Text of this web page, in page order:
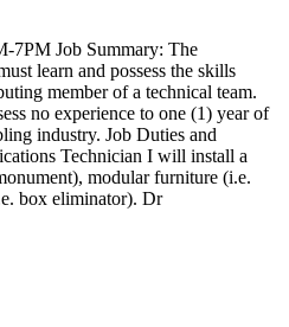
7PM Job Summary: The
learn and possess the skills
member of a technical team.
no experience to one (1) year of
industry. Job Duties and
Technician I will install a
modular furniture (i.e.
box eliminator). Dr